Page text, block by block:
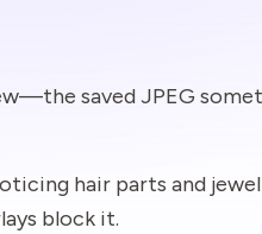
saved JPEG
hair parts and
block it.